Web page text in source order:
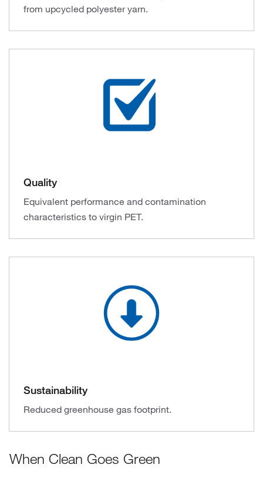
from upcycled polyester yarn.
Quality
Equivalent performance and contamination
characteristics to virgin PET.
Sustainability
Reduced greenhouse gas footprint.
When Clean Goes Green